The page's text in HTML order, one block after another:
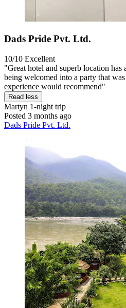
Dads Pride Pvt. Ltd.
10/10 Excellent
"Great hotel and superb location has
being welcomed into a party that
experience would recommend"
Read less
Martyn 1-night trip
Posted 3 months ago
Dads Pride Pvt. Ltd.